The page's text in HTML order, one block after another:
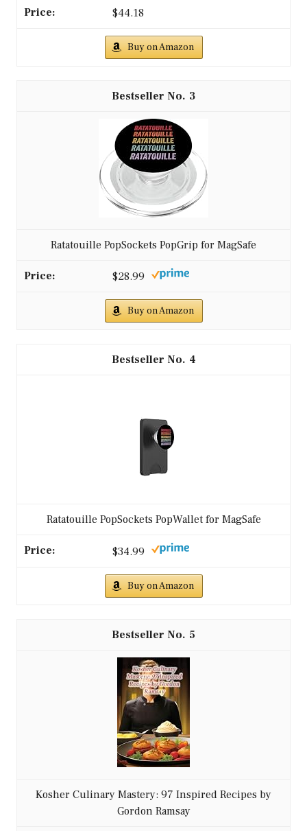
$44.18
Buy on Amazon
3
Ratatouille PopSockets PopGrip for MagSafe
$28.99
Buy on Amazon
4
Ratatouille PopSockets PopWallet for MagSafe
$34.99
Buy on Amazon
5
Kosher Culinary Mastery: 97 Inspired Recipes by
Gordon Ramsay